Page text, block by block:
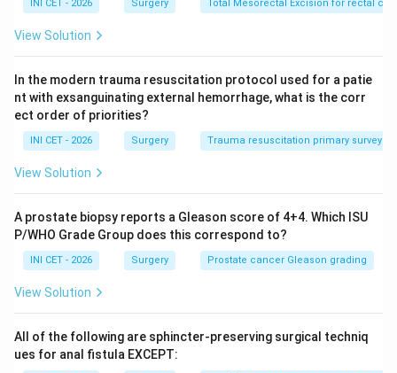
devascularisation, or partial-thickness laceration.
&bull; Grade II: Laceration involving <50% of the
&bull; Grade III: Laceration involving >50% of the
circumference (without transection).
&bull; Grade IV: Transection of the colon.
&bull; Grade V: Transection with segmental tissue loss
/ devascularised segment.
Step 2: Apply to the stem.
The injury described is >50% circumferential laceration
without full transection, which maps exactly toGrade
III.
Grade II is <50% circumference, Grade IV is complete
transection, and Grade I is contusion/partial-thickness.
INI CET - 2026 Surgery Total Mesorectal Excision for rectal
View Solution
In the modern trauma resuscitation protocol used for a patie
nt with exsanguinating external hemorrhage, what is the corr
ect order of priorities?
INI CET - 2026 Surgery Trauma resuscitation primary survey (C-
View Solution
A prostate biopsy reports a Gleason score of 4+4. Which ISU
P/WHO Grade Group does this correspond to?
INI CET - 2026 Surgery Prostate cancer Gleason grading
View Solution
All of the following are sphincter-preserving surgical techniq
ues for anal fistula EXCEPT: